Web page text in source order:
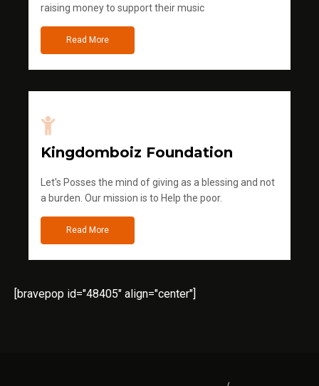
raising money to support their music
Read More
Kingdomboiz Foundation
Let's Posses the mind of giving as a blessing and not
a burden. Our mission is to Help the poor.
Read More
[bravepop id="48405" align="center"]